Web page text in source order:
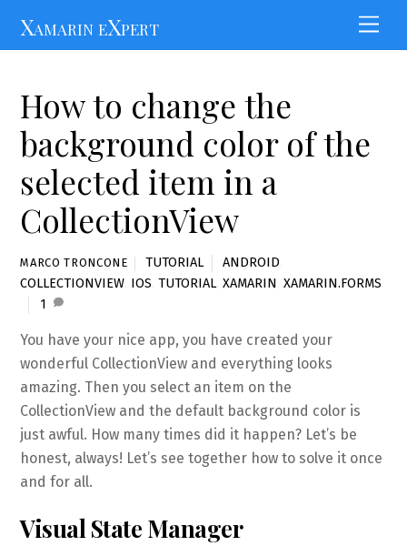
Xamarin eXpert
How to change the
background color of the
selected item in a
CollectionView
MARCO TRONCONE TUTORIAL ANDROID
COLLECTIONVIEW IOS ,TUTORIAL,XAMARIN ,XAMARIN.FORMS
1
You have your nice app, you have created your
wonderful CollectionView and everything looks
amazing. Then you select an item on the
CollectionView and the default background color is
just awful. How many times did it happen? Let’s be
honest, always! Let’s see together how to solve it once
and for all.
Visual State Manager